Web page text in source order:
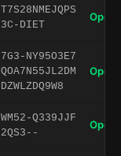
T7S28NMEJQPS
3C-DIET
Open
7G3-NY95O3E7
QOA7N55JL2DM
DZWLZDQ9W8
Open
WM52-Q339JJF
2QS3--
Open